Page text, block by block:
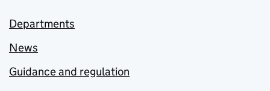
Departments
News
Guidance and regulation